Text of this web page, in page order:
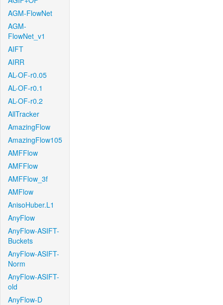
AGM-FlowNet
AGM-
FlowNet_v1
AIFT
AIRR
AL-OF-r0.05
AL-OF-r0.1
AL-OF-r0.2
AllTracker
AmazingFlow
AmazingFlow105
AMFFlow
AMFFlow
AMFFlow_3f
AMFlow
AnisoHuber.L1
AnyFlow
AnyFlow-ASIFT-
Buckets
AnyFlow-ASIFT-
Norm
AnyFlow-ASIFT-
old
AnyFlow-D